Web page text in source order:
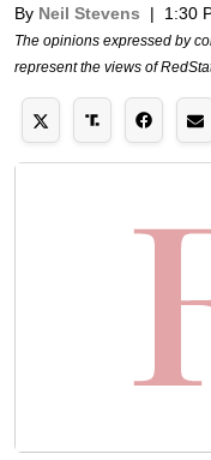
By Neil Stevens | 1:30
The opinions expressed by
represent the views of